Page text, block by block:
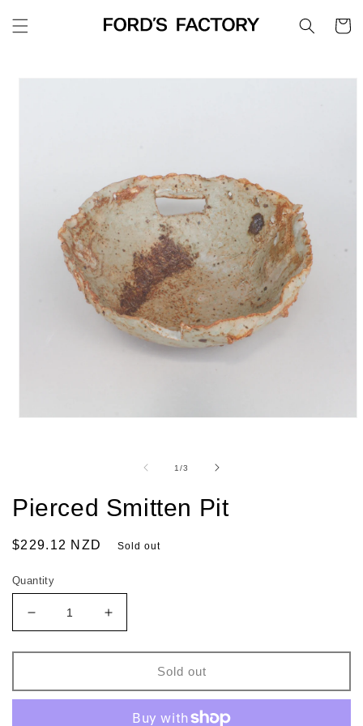
content
Cart
Skip to
1/of
3
Pierced Smitten Pit
Regular
$229.12 NZD Sold out
Quantity
Decrease
quantity
for
Smitten
Pit
Increase
quantity
for
Smitten
Pit
Sold out